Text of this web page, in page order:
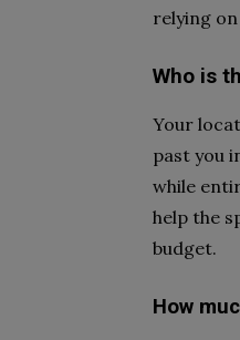
relying
Who is
Your
past you
while
help the
budget.
How